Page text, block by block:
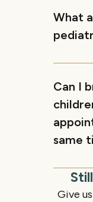
What
Can I
same
Give